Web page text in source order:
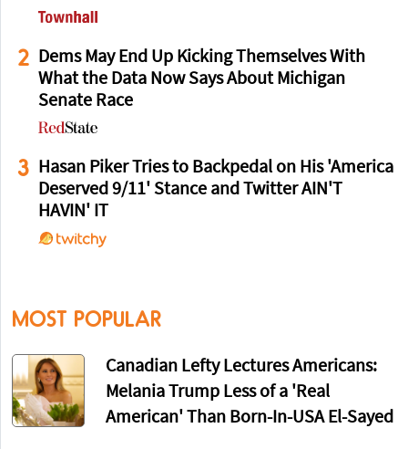
2 Dems May End Up Kicking Themselves With
What the Data Now Says About Michigan
Senate Race
3
Hasan Piker Tries to Backpedal on His 'America
Deserved 9/11' Stance and Twitter AIN'T
HAVIN' IT
MOST POPULAR
Canadian Lefty Lectures Americans:
Melania Trump Less of a 'Real
American' Than Born-In-USA El-Sayed